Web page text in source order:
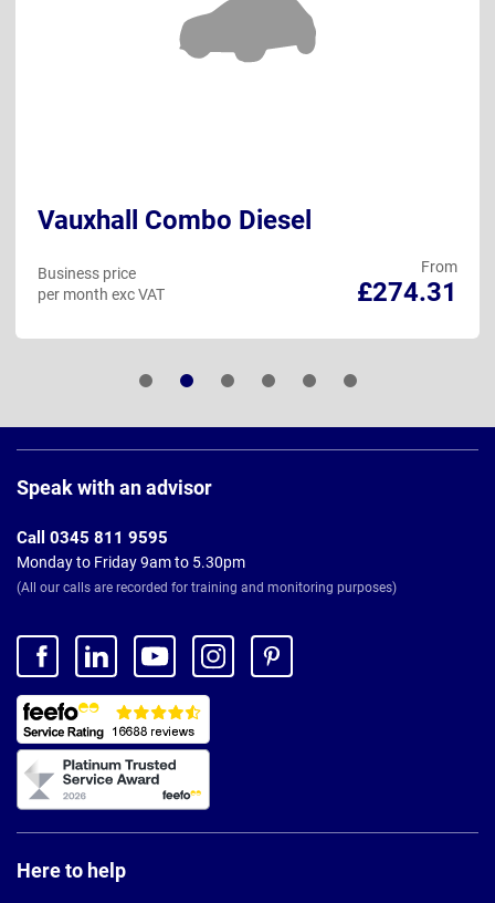
Vauxhall Combo Diesel
From
£274.31
Business price
per month exc VAT
Footer
Speak with an advisor
Call 0345 811 9595
Monday to Friday 9am to 5.30pm
(All our calls are recorded for training and monitoring purposes)
Here to help